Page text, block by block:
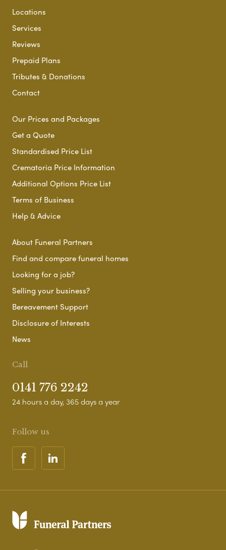
Locations
Services
Reviews
Prepaid Plans
Tributes & Donations
Contact
Our Prices and Packages
Get a Quote
Standardised Price List
Crematoria Price Information
Additional Options Price List
Terms of Business
Help & Advice
About Funeral Partners
Find and compare funeral homes
Looking for a job?
Selling your business?
Bereavement Support
Disclosure of Interests
News
Call
0141 776 2242
24 hours a day, 365 days a year
Follow us